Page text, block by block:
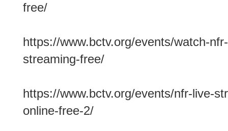
free/
https://www.bctv.org/events/watch-
streaming-free/
https://www.bctv.org/events/nfr-live-
online-free-2/